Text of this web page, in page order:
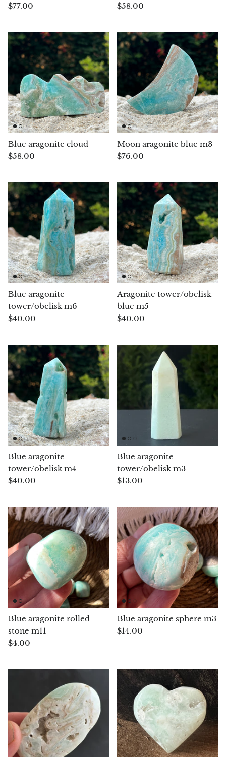
Green Agate
Black Agate
Ajoite
Alexandrite
Amazonite
Black Amber, Jet
Amethyst
Ametrine
Amolite
Angelite
Apatite
Apophyllite
Aqualite (quartz apatite)
Blue aragonite
Aragonite Morocco
Honey Aragonite
Pink Aragonite
Arfvedsonite
Astrophyllite
Auralite
Aventurine
Azurite
Barite
Basalt
Blacknit
Brochantite
Bronzite
Elite (Noble) Crystallized
$77.00
$58.00
Blue aragonite cloud
$58.00
Moon aragonite blue m3
$76.00
Blue aragonite
tower/obelisk m6
$40.00
Aragonite tower/obelisk
blue m5
$40.00
Blue aragonite
tower/obelisk m4
$40.00
Blue aragonite
tower/obelisk m3
$13.00
Blue aragonite rolled
stone m11
$4.00
Blue aragonite sphere m3
$14.00